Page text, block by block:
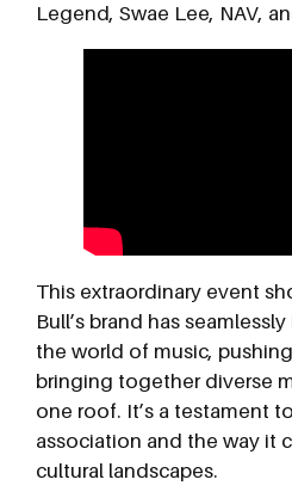
Legend, Swae Lee, NAV,
This extraordinary event
Bull’s brand has
the world of music,
bringing together diverse
one roof. It’s a testament
association and the way it
cultural landscapes.